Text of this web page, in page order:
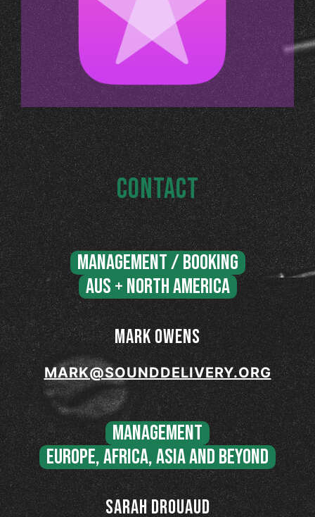
CONTACT
MANAGEMENT / BOOKING
AUS + NORTH AMERICA
MARK OWENS
MARK@SOUNDDELIVERY.ORG
MANAGEMENT
EUROPE, AFRICA, ASIA and BEYOND
SARAH DROUAUD